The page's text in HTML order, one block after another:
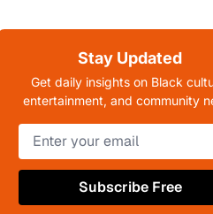
Stay Updated
Get daily insights on Black
entertainment, and community
Subscribe Free